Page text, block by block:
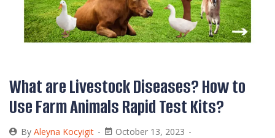
What are Livestock Diseases? How to
Use Farm Animals Rapid Test Kits?
By Aleyna Kocyigit
October 13, 2023